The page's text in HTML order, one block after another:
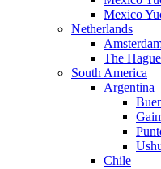
Mexico
Netherlands
The Hague
South America
Argentina
Chile